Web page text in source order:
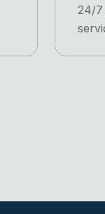
24/7